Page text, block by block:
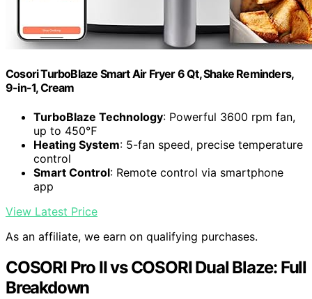
Cosori TurboBlaze Smart Air Fryer 6 Qt, Shake Reminders,
9-in-1, Cream
TurboBlaze Technology: Powerful 3600 rpm fan,
up to 450℉
Heating System: 5-fan speed, precise temperature
control
Smart Control: Remote control via smartphone
app
View Latest Price
As an affiliate, we earn on qualifying purchases.
COSORI Pro II vs COSORI Dual Blaze: Full
Breakdown